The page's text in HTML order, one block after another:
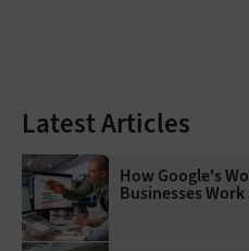
Latest Articles
How Google's
Businesses